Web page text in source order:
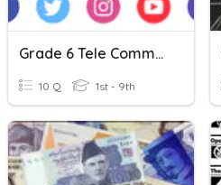
Grade 6 Tele Communication Symbols.
10 Q 1st - 9th